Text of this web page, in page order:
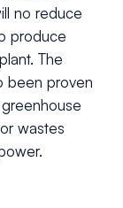
no reduce
produce
The
been proven
wastes